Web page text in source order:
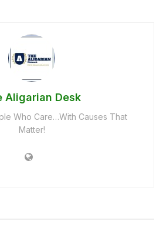
Aligarian Desk
Who Care…With Causes That
Matter!